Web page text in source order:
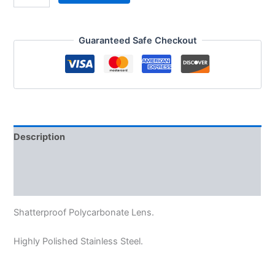
Guaranteed Safe Checkout
Description
Shatterproof Polycarbonate Lens.
Highly Polished Stainless Steel.